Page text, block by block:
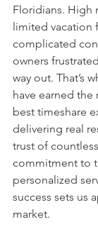
Floridians. High
limited vacation
complicated
owners
way out. That’s
have earned the
best timeshare
delivering real
trust of
commitment to
personalized
success sets us
market.